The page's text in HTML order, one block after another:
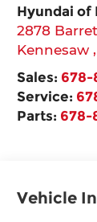
Hyundai of
2878
Kennesaw
Sales: 678-
Service:
Parts: 678-
Vehicle